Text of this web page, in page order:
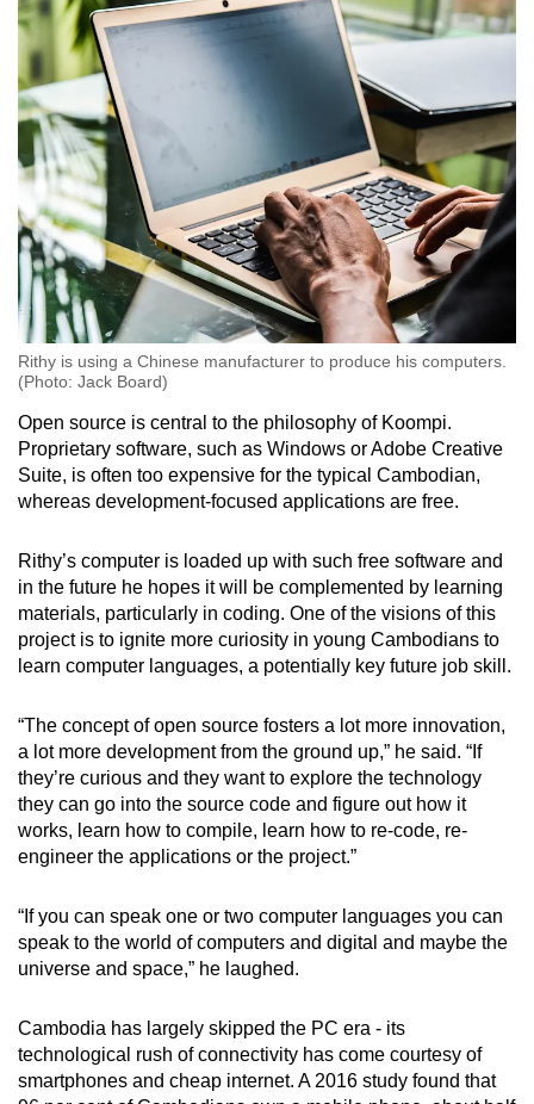
Rithy is using a Chinese manufacturer to produce his computers.
(Photo: Jack Board)
Open source is central to the philosophy of Koompi.
Proprietary software, such as Windows or Adobe Creative
Suite, is often too expensive for the typical Cambodian,
whereas development-focused applications are free.
Rithy’s computer is loaded up with such free software and
in the future he hopes it will be complemented by learning
materials, particularly in coding. One of the visions of this
project is to ignite more curiosity in young Cambodians to
learn computer languages, a potentially key future job skill.
“The concept of open source fosters a lot more innovation,
a lot more development from the ground up,” he said. “If
they’re curious and they want to explore the technology
they can go into the source code and figure out how it
works, learn how to compile, learn how to re-code, re-
engineer the applications or the project.”
“If you can speak one or two computer languages you can
speak to the world of computers and digital and maybe the
universe and space,” he laughed.
Cambodia has largely skipped the PC era - its
technological rush of connectivity has come courtesy of
smartphones and cheap internet. A 2016 study found that